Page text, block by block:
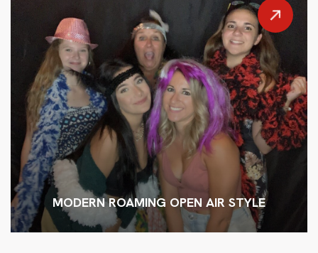
MODERN ROAMING OPEN AIR STYLE